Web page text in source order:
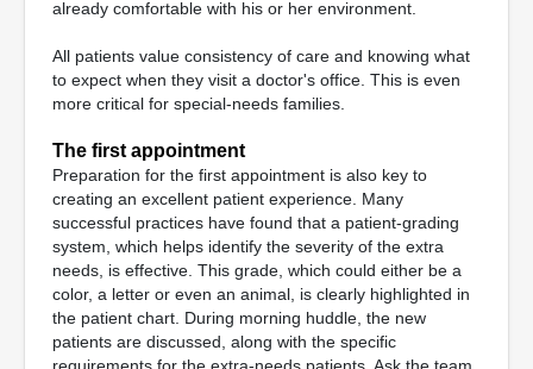
already comfortable with his or her environment.
All patients value consistency of care and knowing what
to expect when they visit a doctor's office. This is even
more critical for special-needs families.
The first appointment
Preparation for the first appointment is also key to
creating an excellent patient experience. Many
successful practices have found that a patient-grading
system, which helps identify the severity of the extra
needs, is effective. This grade, which could either be a
color, a letter or even an animal, is clearly highlighted in
the patient chart. During morning huddle, the new
patients are discussed, along with the specific
requirements for the extra-needs patients. Ask the team,